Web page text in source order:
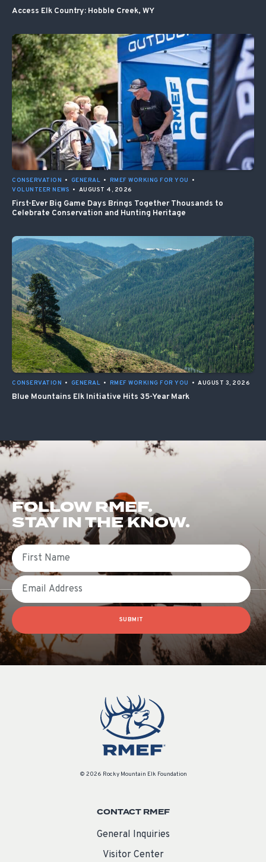
Access Elk Country: Hobble Creek, WY
CONSERVATION • GENERAL • RMEF WORKING FOR YOU
•
VOLUNTEER NEWS • AUGUST 4, 2026
First-Ever Big Game Days Brings Together Thousands to
Celebrate Conservation and Hunting Heritage
CONSERVATION • GENERAL • RMEF WORKING FOR YOU • AUGUST 3, 2026
Blue Mountains Elk Initiative Hits 35-Year Mark
FOLLOW RMEF.
STAY IN THE KNOW.
First Name
Email
SUBMIT
© 2026 Rocky Mountain Elk Foundation
CONTACT RMEF
General Inquiries
Visitor Center